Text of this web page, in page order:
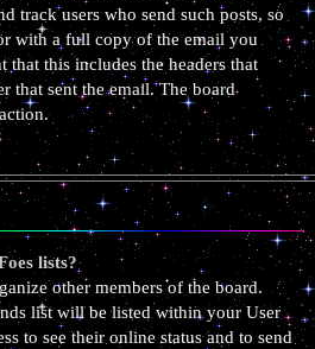
track users who send such posts, so
with a full copy of the email you
this includes the headers that
that sent the email. The board
lists?
other members of the board.
list will be listed within your User
to see their online status and to send